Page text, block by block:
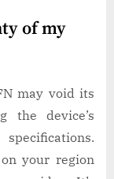
of my
may void its
the device’s
your region